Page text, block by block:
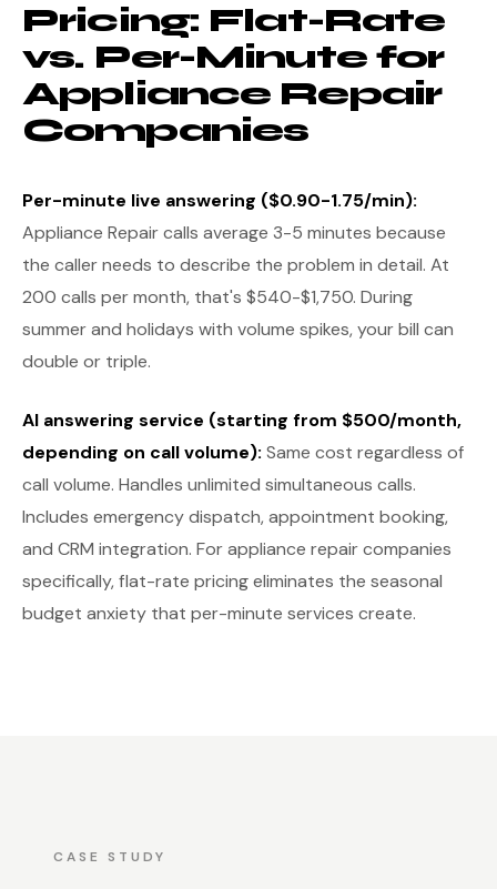
Pricing: Flat-Rate
vs. Per-Minute for
Appliance Repair
Companies
Per-minute live answering ($0.90-1.75/min):
Appliance Repair calls average 3-5 minutes because
the caller needs to describe the problem in detail. At
200 calls per month, that's $540-$1,750. During
summer and holidays with volume spikes, your bill can
double or triple.
AI answering service (starting from $500/month,
depending on call volume): Same cost regardless of
call volume. Handles unlimited simultaneous calls.
Includes emergency dispatch, appointment booking,
and CRM integration. For appliance repair companies
specifically, flat-rate pricing eliminates the seasonal
budget anxiety that per-minute services create.
CASE STUDY